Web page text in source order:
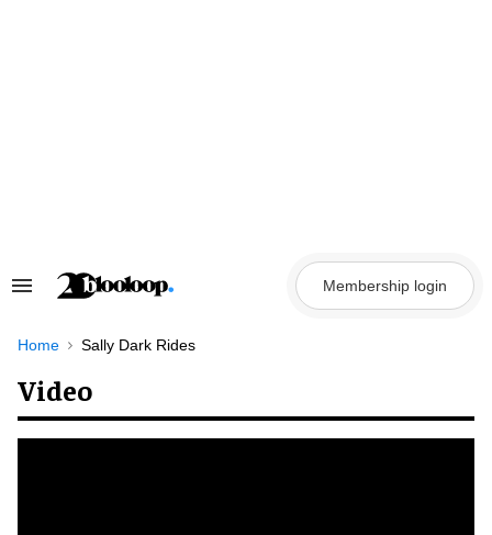
Search
Navigation
Membership login
Home Sally Dark Rides
Video